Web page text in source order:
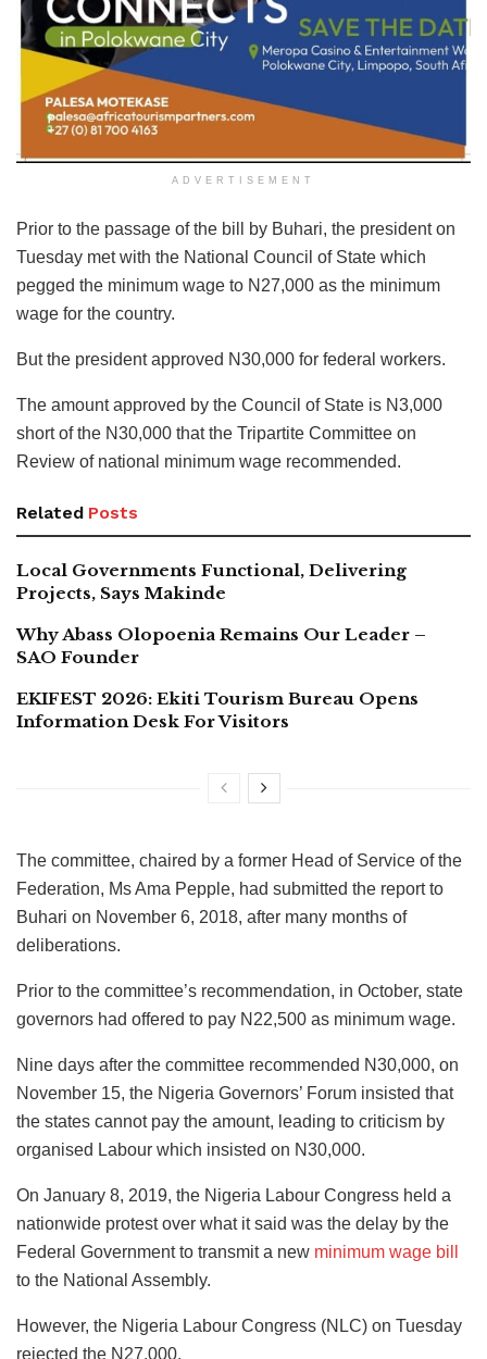
ADVERTISEMENT
Prior to the passage of the bill by Buhari, the president on
Tuesday met with the National Council of State which
pegged the minimum wage to N27,000 as the minimum
wage for the country.
But the president approved N30,000 for federal workers.
The amount approved by the Council of State is N3,000
short of the N30,000 that the Tripartite Committee on
Review of national minimum wage recommended.
Related Posts
Local Governments Functional, Delivering
Projects, Says Makinde
Why Abass Olopoenia Remains Our Leader –
SAO Founder
EKIFEST 2026: Ekiti Tourism Bureau Opens
Information Desk For Visitors
The committee, chaired by a former Head of Service of the
Federation, Ms Ama Pepple, had submitted the report to
Buhari on November 6, 2018, after many months of
deliberations.
Prior to the committee’s recommendation, in October, state
governors had offered to pay N22,500 as minimum wage.
Nine days after the committee recommended N30,000, on
November 15, the Nigeria Governors’ Forum insisted that
the states cannot pay the amount, leading to criticism by
organised Labour which insisted on N30,000.
On January 8, 2019, the Nigeria Labour Congress held a
nationwide protest over what it said was the delay by the
Federal Government to transmit a new minimum wage bill
to the National Assembly.
However, the Nigeria Labour Congress (NLC) on Tuesday
rejected the N27,000.